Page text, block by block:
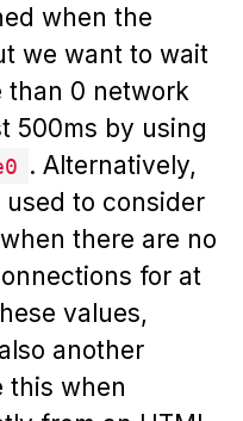
when the
we want to wait
than 0 network
500ms by using
. Alternatively,
used to consider
there are no
for at
values,
another
this when